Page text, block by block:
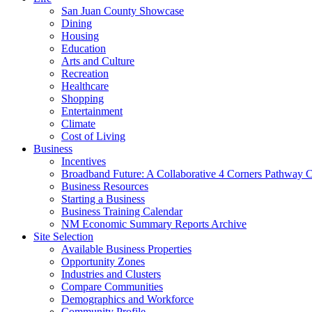
San Juan County Showcase
Dining
Housing
Education
Arts and Culture
Recreation
Healthcare
Shopping
Entertainment
Climate
Cost of Living
Business
Incentives
Broadband Future: A Collaborative 4 Corners Pathway
Business Resources
Starting a Business
Business Training Calendar
NM Economic Summary Reports Archive
Site Selection
Available Business Properties
Opportunity Zones
Industries and Clusters
Compare Communities
Demographics and Workforce